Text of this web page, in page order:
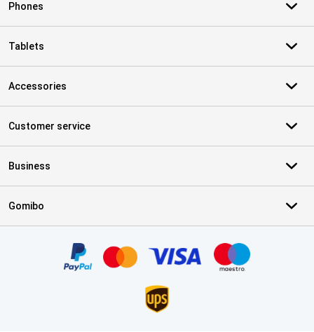
Phones
Tablets
Accessories
Customer service
Business
Gomibo